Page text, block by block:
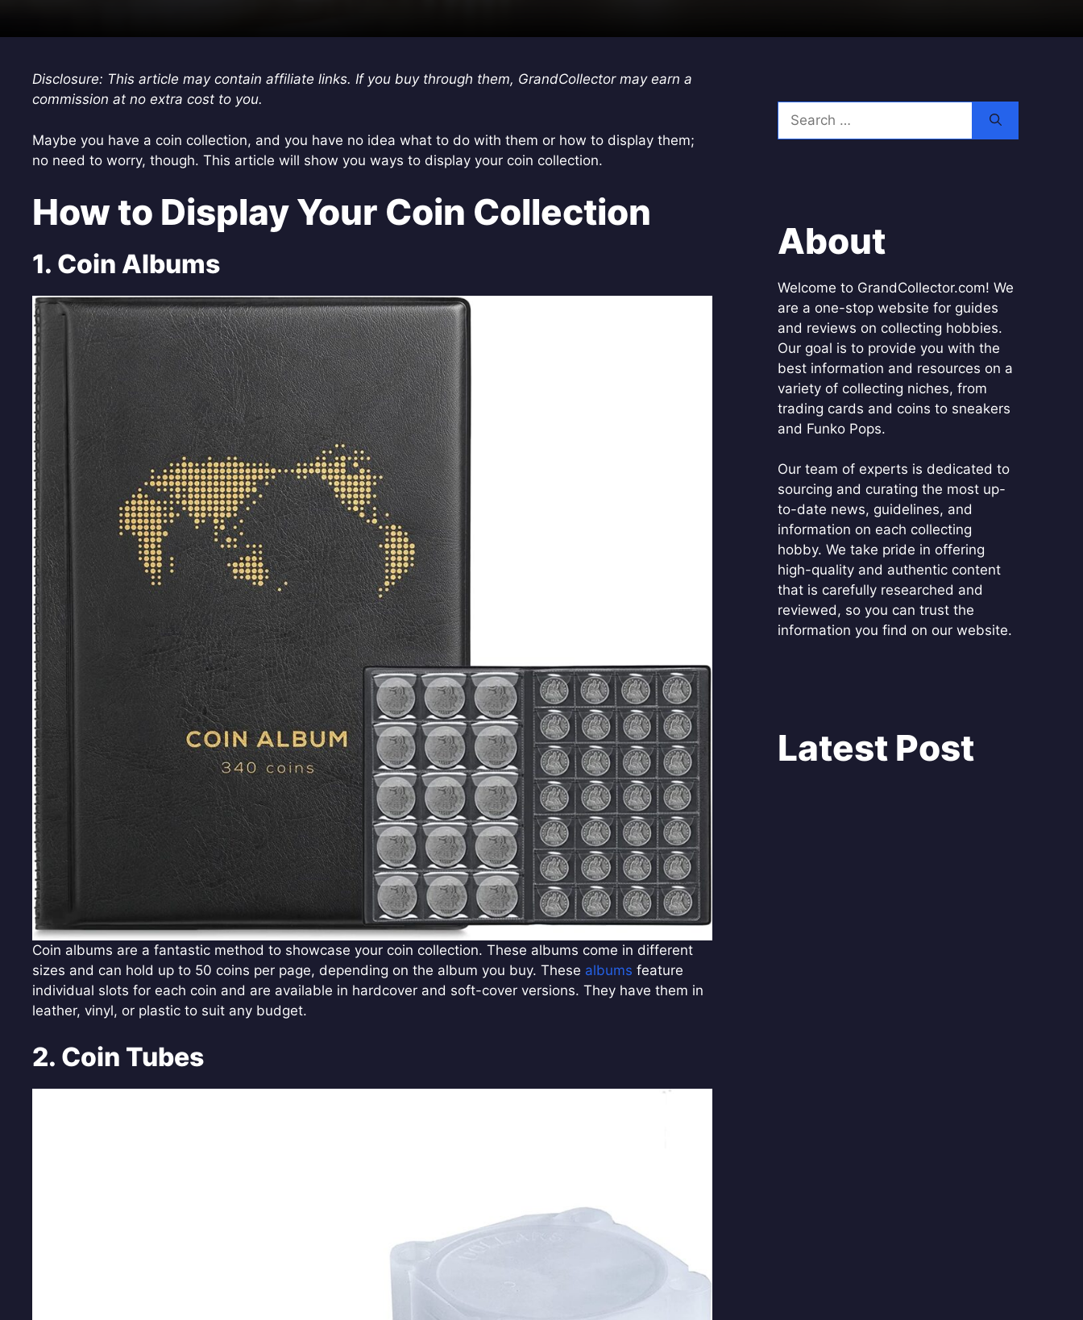
Disclosure: This article may contain affiliate links. If you buy through them, GrandCollector may earn a
commission at no extra cost to you.
Maybe you have a coin collection, and you have no idea what to do with them or how to display them;
no need to worry, though. This article will show you ways to display your coin collection.
How to Display Your Coin Collection
1. Coin Albums
Coin albums are a fantastic method to showcase your coin collection. These albums come in different
sizes and can hold up to 50 coins per page, depending on the album you buy. These albums feature
individual slots for each coin and are available in hardcover and soft-cover versions. They have them in
leather, vinyl, or plastic to suit any budget.
2. Coin Tubes
Search
for:
About
Welcome to GrandCollector.com! We
are a one-stop website for guides
and reviews on collecting hobbies.
Our goal is to provide you with the
best information and resources on a
variety of collecting niches, from
trading cards and coins to sneakers
and Funko Pops.
Our team of experts is dedicated to
sourcing and curating the most up-
to-date news, guidelines, and
information on each collecting
hobby. We take pride in offering
high-quality and authentic content
that is carefully researched and
reviewed, so you can trust the
information you find on our website.
Latest Post